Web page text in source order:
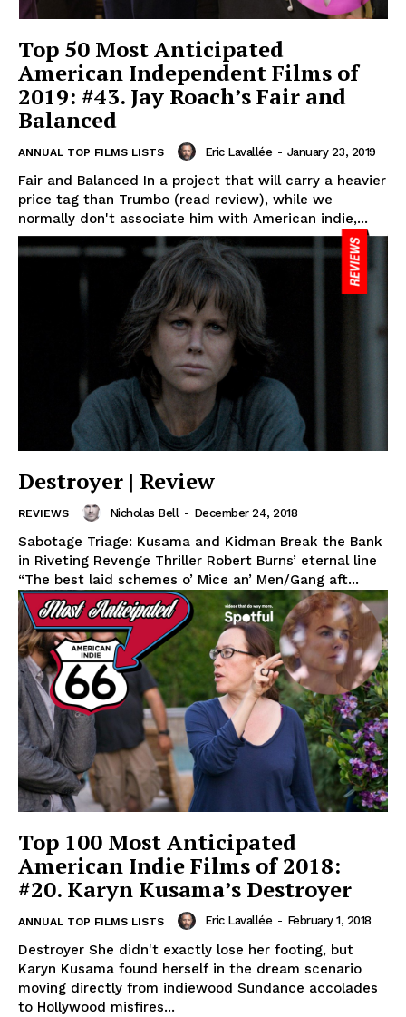
Top 50 Most Anticipated
American Independent Films of
2019: #43. Jay Roach’s Fair and
Balanced
ANNUAL TOP FILMS LISTS Eric Lavallée - January 23, 2019
Fair and Balanced In a project that will carry a heavier
price tag than Trumbo (read review), while we
normally don't associate him with American indie,...
Destroyer | Review
REVIEWS Nicholas Bell - December 24, 2018
Sabotage Triage: Kusama and Kidman Break the Bank
in Riveting Revenge Thriller Robert Burns’ eternal line
“The best laid schemes o’ Mice an’ Men/Gang aft...
Top 100 Most Anticipated
American Indie Films of 2018:
#20. Karyn Kusama’s Destroyer
ANNUAL TOP FILMS LISTS Eric Lavallée - February 1, 2018
Destroyer She didn't exactly lose her footing, but
Karyn Kusama found herself in the dream scenario
moving directly from indiewood Sundance accolades
to Hollywood misfires...